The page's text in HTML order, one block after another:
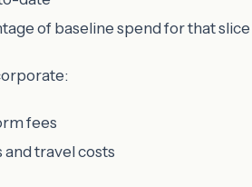
of baseline spend for that slice
fees
travel costs